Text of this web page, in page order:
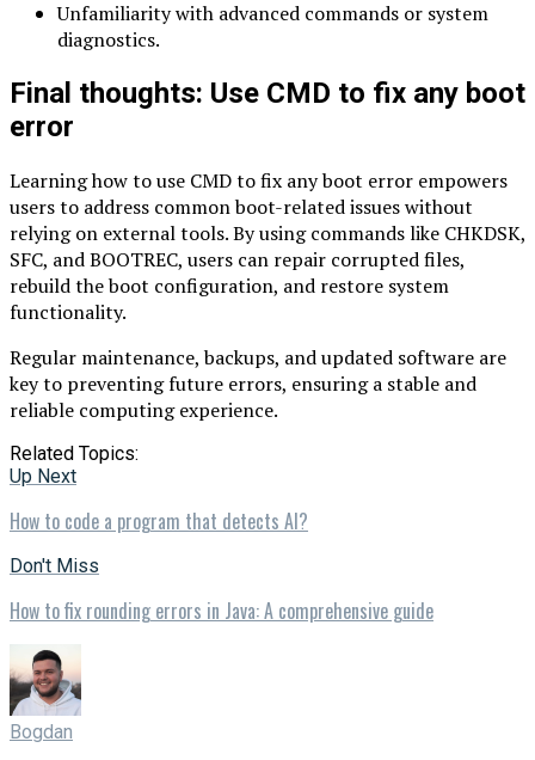
Unfamiliarity with advanced commands or system
diagnostics.
Final thoughts: Use CMD to fix any boot
error
Learning how to use CMD to fix any boot error empowers
users to address common boot-related issues without
relying on external tools. By using commands like CHKDSK,
SFC, and BOOTREC, users can repair corrupted files,
rebuild the boot configuration, and restore system
functionality.
Regular maintenance, backups, and updated software are
key to preventing future errors, ensuring a stable and
reliable computing experience.
Related Topics:
Up Next
How to code a program that detects AI?
Don't Miss
How to fix rounding errors in Java: A comprehensive guide
Bogdan